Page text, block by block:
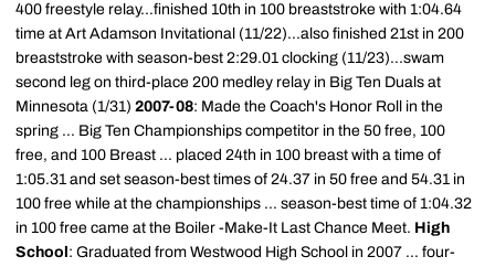
400 freestyle relay...finished 10th in 100 breaststroke with 1:04.64
time at Art Adamson Invitational (11/22)...also finished 21st in 200
breaststroke with season-best 2:29.01 clocking (11/23)...swam
second leg on third-place 200 medley relay in Big Ten Duals at
Minnesota (1/31) 2007-08: Made the Coach's Honor Roll in the
spring ... Big Ten Championships competitor in the 50 free, 100
free, and 100 Breast ... placed 24th in 100 breast with a time of
1:05.31 and set season-best times of 24.37 in 50 free and 54.31 in
100 free while at the championships ... season-best time of 1:04.32
in 100 free came at the Boiler -Make-It Last Chance Meet. High
School : Graduated from Westwood High School in 2007 ... four-